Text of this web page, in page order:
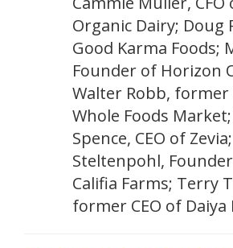
Organic Dairy; Doug
Good Karma Foods;
Founder of Horizon
Walter Robb, former
Whole Foods
Spence, CEO of
Steltenpohl,
Califia Farms; Terry
former CEO of Daiya